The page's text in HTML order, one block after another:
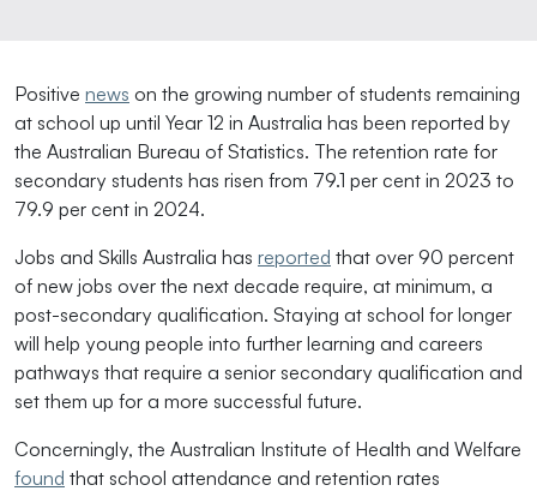
Positive news on the growing number of students remaining
at school up until Year 12 in Australia has been reported by
the Australian Bureau of Statistics. The retention rate for
secondary students has risen from 79.1 per cent in 2023 to
79.9 per cent in 2024.
Jobs and Skills Australia has reported that over 90 percent
of new jobs over the next decade require, at minimum, a
post-secondary qualification. Staying at school for longer
will help young people into further learning and careers
pathways that require a senior secondary qualification and
set them up for a more successful future.
Concerningly, the Australian Institute of Health and Welfare
found that school attendance and retention rates